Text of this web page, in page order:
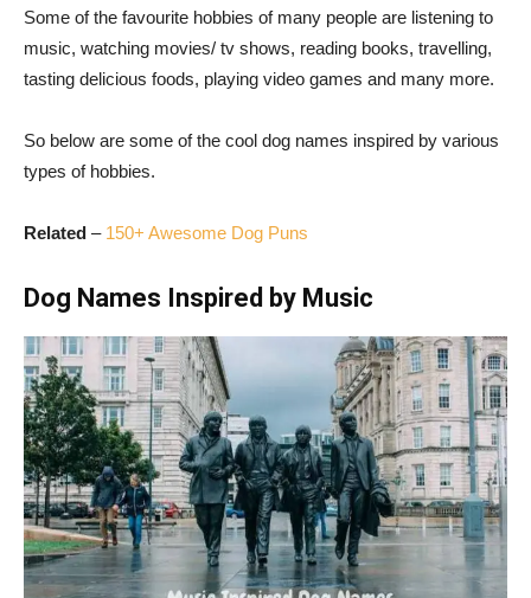
Some of the favourite hobbies of many people are listening to
music, watching movies/ tv shows, reading books, travelling,
tasting delicious foods, playing video games and many more.
So below are some of the cool dog names inspired by various
types of hobbies.
Related – 150+ Awesome Dog Puns
Dog Names Inspired by Music